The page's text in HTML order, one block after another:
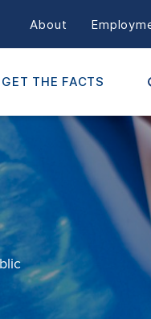
About
GET THE FACTS